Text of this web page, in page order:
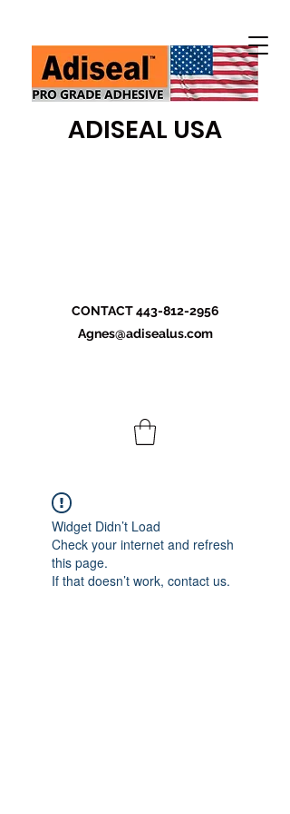
ADISEAL USA
CONTACT443-812-2956
Agnes@adisealus.com
Widget Didn’t Load
Check your internet and refresh
this page.
If that doesn’t work, contact us.